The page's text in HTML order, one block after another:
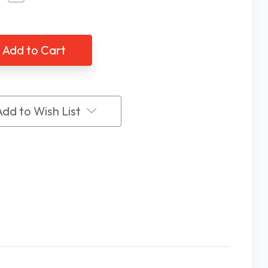
Quantity
Labels
Computer
Keyboard
Stick-
On
Yellow
to Wish List